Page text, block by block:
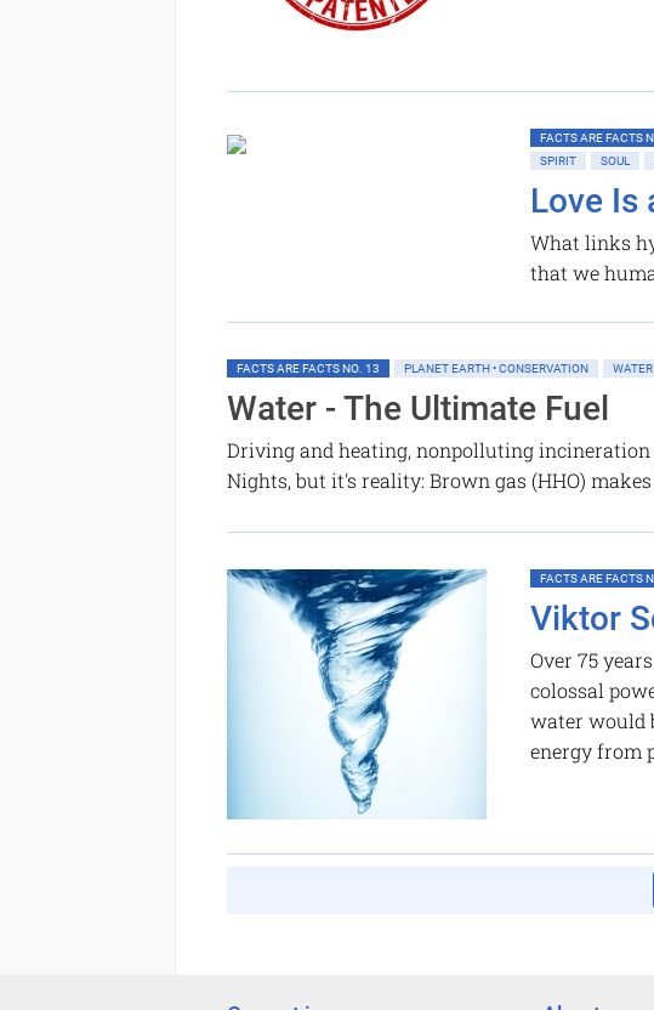
FACTS ARE FACTS
SPIRIT
SOUL
Love Is
What links
that we
FACTS ARE FACTS NO. 13 PLANET EARTH • CONSERVATION WATER
Water - The Ultimate Fuel
Driving and heating, nonpolluting
Nights, but it's reality: Brown gas (HHO)
FACTS ARE FACTS
Viktor
Over 75
colossal
water would
energy from